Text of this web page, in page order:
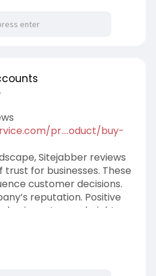
pr....oduct/buy-
Sitejabber reviews
trust for businesses. These
customer decisions.
reputation. Positive
business to new heights.
that Usasmartservice is
reliable sitejabber
We are providing